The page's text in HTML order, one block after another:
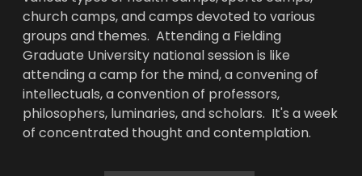
church camps, and camps devoted to various
groups and themes. Attending a Fielding
Graduate University national session is like
attending a camp for the mind, a convening of
intellectuals, a convention of professors,
philosophers, luminaries, and scholars. It's a week
of concentrated thought and contemplation.